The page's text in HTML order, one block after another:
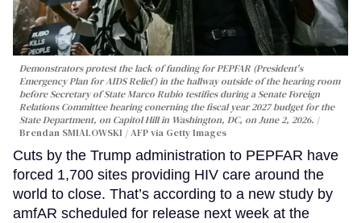
Demonstrators protest the lack of funding for PEPFAR (President's
Emergency Plan for AIDS Relief) in the hallway outside of the hearing room
before Secretary of State Marco Rubio testifies during a Senate Foreign
Relations Committee hearing conerning the fiscal year 2027 budget for the
State Department, on Capitol Hill in Washington, DC, on June 2, 2026.
Brendan SMIALOWSKI / AFP via Getty Images
Cuts by the Trump administration to PEPFAR have
forced 1,700 sites providing HIV care around the
world to close. That’s according to a new study by
amfAR scheduled for release next week at the